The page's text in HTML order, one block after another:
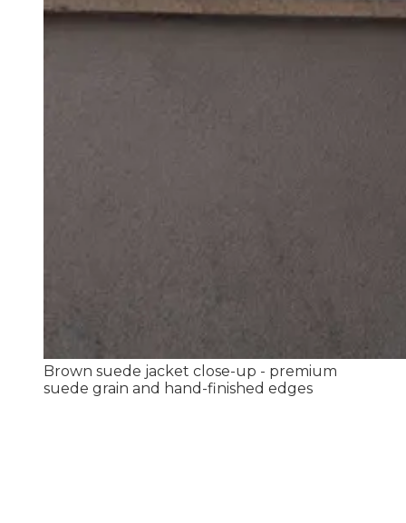
Brown suede jacket close-up - premium
suede grain and hand-finished edges